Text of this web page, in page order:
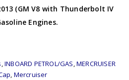
(GM V8 with Thunderbolt IV
Engines.
,INBOARD PETROL/GAS,MERCRUISER
, Mercruiser